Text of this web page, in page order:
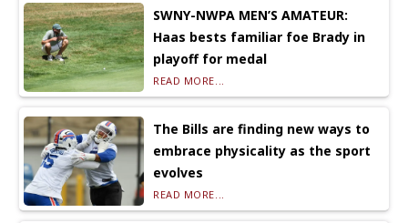
SWNY-NWPA MEN’S AMATEUR:
Haas bests familiar foe Brady in
playoff for medal
READ MORE...
The Bills are finding new ways to
embrace physicality as the sport
evolves
READ MORE...